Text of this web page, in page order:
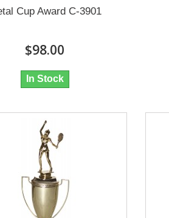
Cup Award C-3901
$98.00
In Stock